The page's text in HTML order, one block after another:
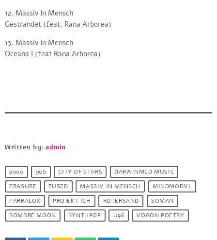
12. Massiv In Mensch
Gestrandet (feat. Rana Arborea)
13. Massiv In Mensch
Oceana I (feat Rana Arborea)
Written by:admin
2000 90S CITY OF STARS
DARWINMCD MUSIC
ERASURE
FUSED MASSIV IN MENSCH
MINDMODVL
PARRALOX
PROJEKT ICH ROTERSAND
SOMAN
SOMBRE MOON
SYNTHPOP U96 VOGON POETRY